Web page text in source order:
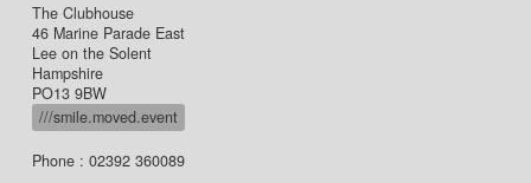
The Clubhouse
46 Marine Parade East
Lee on the Solent
Hampshire
PO13 9BW
///smile.moved.event
Phone : 02392 360089